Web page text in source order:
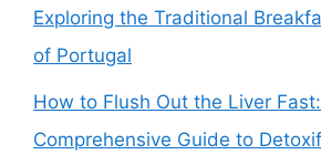
Exploring the Traditional
of Portugal
How to Flush Out the Liver
Comprehensive Guide to